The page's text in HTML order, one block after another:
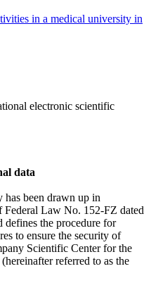
in a medical university in
electronic scientific
data
has been drawn up in
Federal Law No. 152-FZ dated
defines the procedure for
to ensure the security of
Scientific Center for the
referred to as the